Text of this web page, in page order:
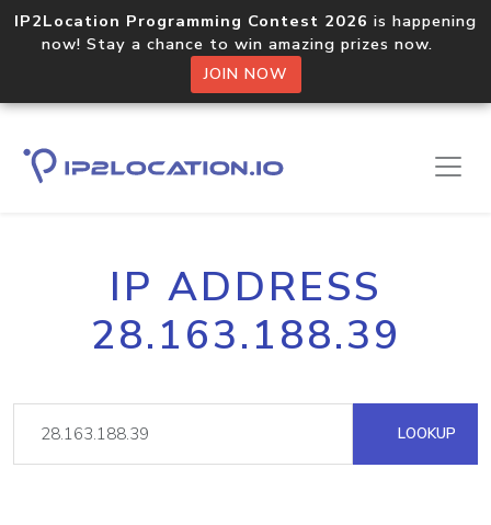
IP2Location Programming Contest 2026 is happening
now! Stay a chance to win amazing prizes now.
JOIN NOW
IP ADDRESS
28.163.188.39
LOOKUP